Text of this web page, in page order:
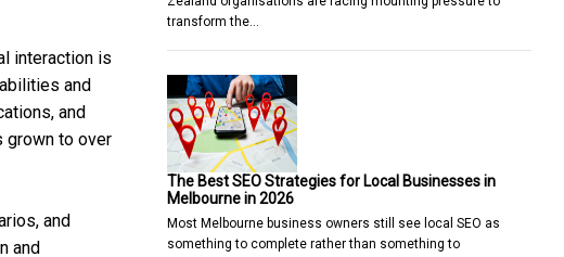
interaction is
and
and
grown to over
and
and
transform the…
The Best SEO Strategies for Local Businesses in
Melbourne in 2026
Most Melbourne business owners still see local SEO as
something to complete rather than something to